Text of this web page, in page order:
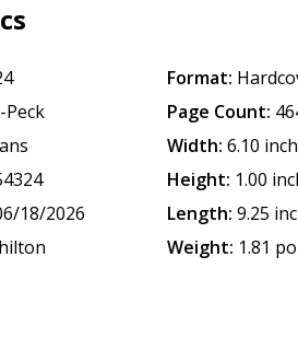
Peck
18/2026
Format:
Page Count:
Width: 6.10
Height: 1.00
Length: 9.25
Weight: 1.81